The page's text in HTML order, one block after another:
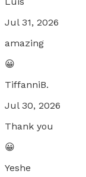
Jul 31, 2026
amazing
😀
TiffanniB.
Jul 30, 2026
Thank you
😀
Yeshe